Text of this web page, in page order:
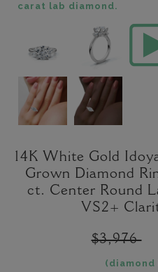
carat lab diamond.
14K White Gold
Grown Diamond
ct. Center Round
VS2+
$3,976